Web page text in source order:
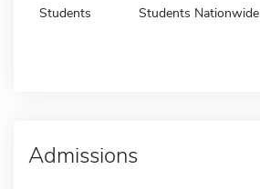
Students Students Nationwide
Admissions